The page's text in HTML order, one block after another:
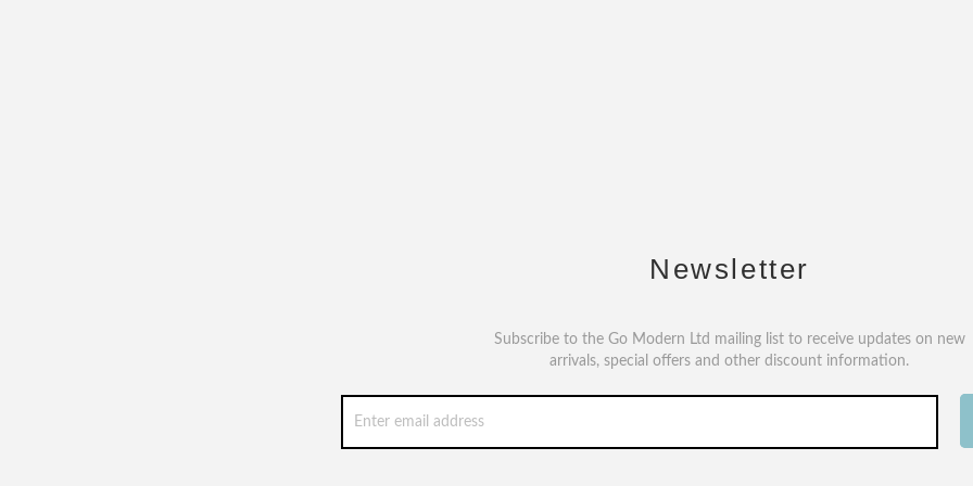
Newsletter
Subscribe to the Go Modern Ltd mailing list to receive updates on new
arrivals, special offers and other discount information.